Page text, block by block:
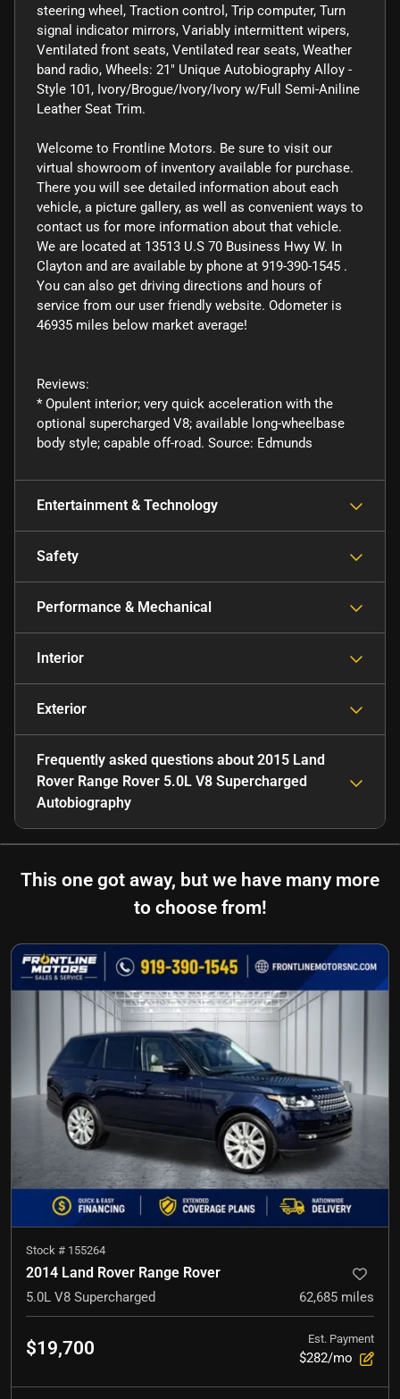
steering wheel, Traction control, Trip computer, Turn
signal indicator mirrors, Variably intermittent wipers,
Ventilated front seats, Ventilated rear seats, Weather
band radio, Wheels: 21" Unique Autobiography Alloy -
Style 101, Ivory/Brogue/Ivory/Ivory w/Full Semi-Aniline
Leather Seat Trim.
Welcome to Frontline Motors. Be sure to visit our
virtual showroom of inventory available for purchase.
There you will see detailed information about each
vehicle, a picture gallery, as well as convenient ways to
contact us for more information about that vehicle.
We are located at 13513 U.S 70 Business Hwy W. In
Clayton and are available by phone at 919-390-1545 .
You can also get driving directions and hours of
service from our user friendly website. Odometer is
46935 miles below market average!
Reviews:
* Opulent interior; very quick acceleration with the
optional supercharged V8; available long-wheelbase
body style; capable off-road. Source: Edmunds
Entertainment & Technology
Safety
Performance & Mechanical
Interior
Exterior
Frequently asked questions about 2015 Land
Rover Range Rover 5.0L V8 Supercharged
Autobiography
This one got away, but we have many more
to choose from!
Stock # 155264
2014 Land Rover Range Rover
5.0L V8 Supercharged 62,685 miles
$19,700 Est. Payment
$282/mo